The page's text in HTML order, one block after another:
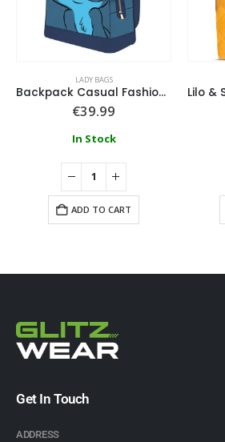
LADY BAGS
Backpack Casual Fashion Applications Stitch
€39.99
In Stock
ADD TO CART
Get In Touch
ADDRESS